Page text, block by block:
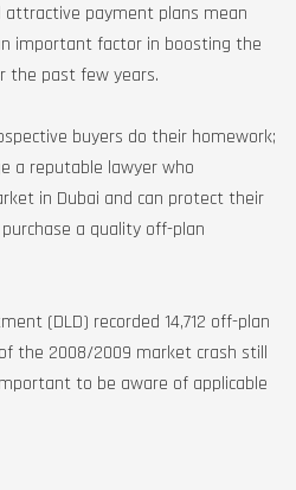
payment plans mean
important factor in boosting the
the past few years.
buyers do their homework;
a reputable lawyer who
in Dubai and can protect their
a quality off-plan
(DLD) recorded 14,712 off-plan
the 2008/2009 market crash still
to be aware of applicable